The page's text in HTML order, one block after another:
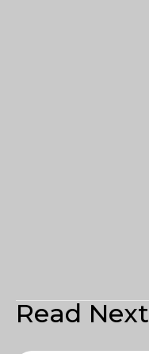
Read Next